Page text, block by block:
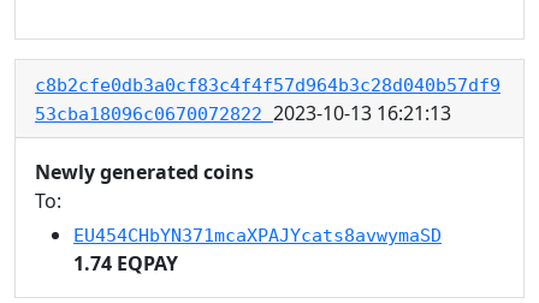
c8b2cfe0db3a0cf83c4f4f57d964b3c28d040b57df9
53cba18096c0670072822 2023-10-13 16:21:13
Newly generated coins
To:
EU454CHbYN371mcaXPAJYcats8avwymaSD
1.74 EQPAY